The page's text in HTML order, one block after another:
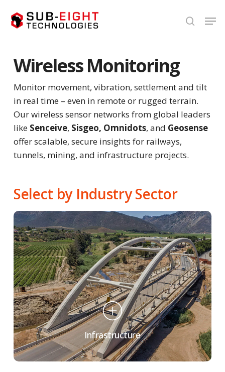
search
Wireless Monitoring
Monitor movement, vibration, settlement and tilt
in real time – even in remote or rugged terrain.
Our wireless sensor networks from global leaders
like Senceive, Sisgeo, Omnidots, and Geosense
offer scalable, secure insights for railways,
tunnels, mining, and infrastructure projects.
Select by Industry Sector
Infrastructure